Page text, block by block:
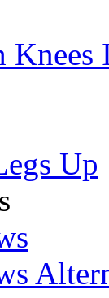
Knees
Up